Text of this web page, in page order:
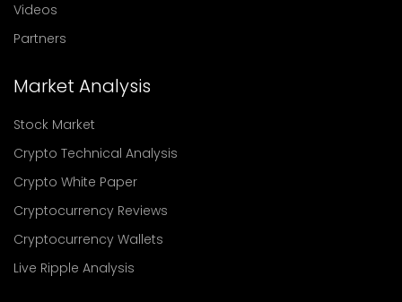
Videos
Partners
Market Analysis
Stock Market
Crypto Technical Analysis
Crypto White Paper
Cryptocurrency Reviews
Cryptocurrency Wallets
Live Ripple Analysis